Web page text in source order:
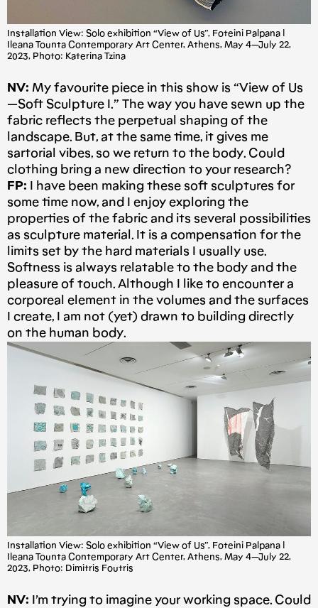
Installation View: Solo exhibition “View of Us”, Foteini Palpana |
Ileana Tounta Contemporary Art Center, Athens, May 4 — July 22,
2023, Photo: Katerina Tzina
NV: My favourite piece in this show is “View of Us
— Soft Sculpture I.” The way you have sewn up the
fabric reflects the perpetual shaping of the
landscape. But, at the same time, it gives me
sartorial vibes, so we return to the body. Could
clothing bring a new direction to your research?
FP: I have been making these soft sculptures for
some time now, and I enjoy exploring the
properties of the fabric and its several possibilities
as sculpture material. It is a compensation for the
limits set by the hard materials I usually use.
Softness is always relatable to the body and the
pleasure of touch. Although I like to encounter a
corporeal element in the volumes and the surfaces
I create, I am not (yet) drawn to building directly
on the human body.
Installation View: Solo exhibition “View of Us”, Foteini Palpana |
Ileana Tounta Contemporary Art Center, Athens, May 4 — July 22,
2023, Photo: Dimitris Foutris
NV: I’m trying to imagine your working space. Could